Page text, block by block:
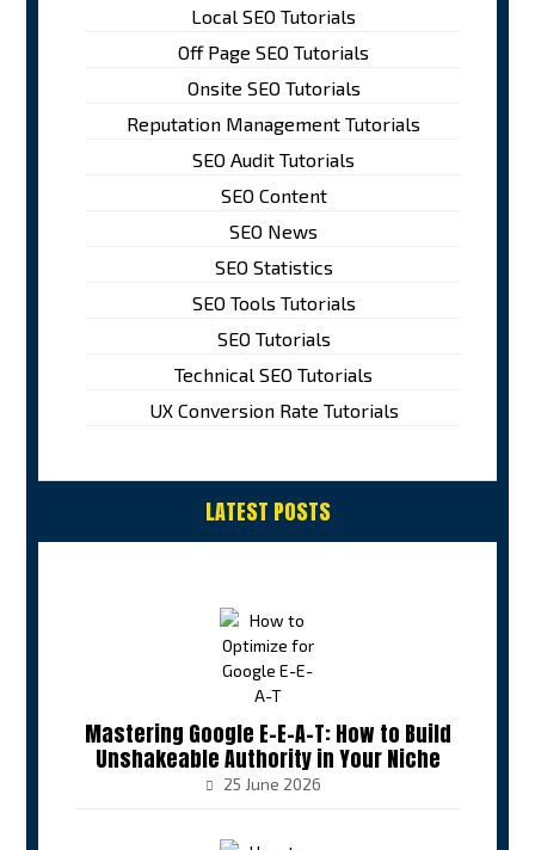
Local SEO Tutorials
Off Page SEO Tutorials
Onsite SEO Tutorials
Reputation Management Tutorials
SEO Audit Tutorials
SEO Content
SEO News
SEO Statistics
SEO Tools Tutorials
SEO Tutorials
Technical SEO Tutorials
UX Conversion Rate Tutorials
LATEST POSTS
Mastering Google E-E-A-T: How to Build
Unshakeable Authority in Your Niche
25 June 2026